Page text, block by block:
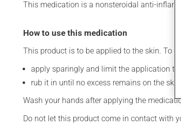
This medication is a nonsteroidal anti-
How to use this medication
This product is to be applied to the skin. To
apply sparingly and limit the application to
rub it in until no excess remains on the skin.
Wash your hands after applying the
Do not let this product come in contact with